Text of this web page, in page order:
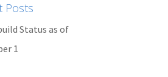
Posts
Status as of
1